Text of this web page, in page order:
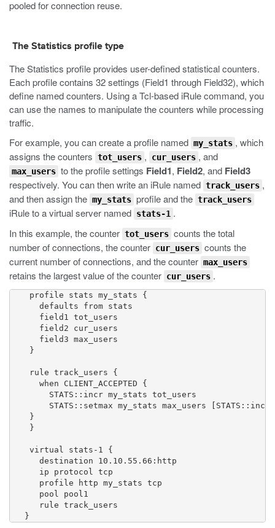
pooled for connection reuse.
The Statistics profile type
The Statistics profile provides user-defined statistical counters.
Each profile contains 32 settings (Field1 through Field32), which
define named counters. Using a Tcl-based iRule command, you
can use the names to manipulate the counters while processing
traffic.
For example, you can create a profile named my_stats , which
assigns the counters tot_users , cur_users , and
max_users to the profile settings Field1, Field2, and Field3
respectively. You can then write an iRule named track_users ,
and then assign the my_stats profile and the track_users
iRule to a virtual server named stats-1 .
In this example, the counter tot_users counts the total
number of connections, the counter cur_users counts the
current number of connections, and the counter max_users
retains the largest value of the counter cur_users .
    profile stats my_stats {
      defaults from stats
      field1 tot_users
      field2 cur_users
      field3 max_users
    }
    rule track_users {
      when CLIENT_ACCEPTED {
        STATS::incr my_stats tot_users
STATS::setmax my_stats max_users [STATS::incr
    }
    }
    virtual stats-1 {
      destination 10.10.55.66:http
      ip protocol tcp
      profile http my_stats tcp
      pool pool1
      rule track_users
   }